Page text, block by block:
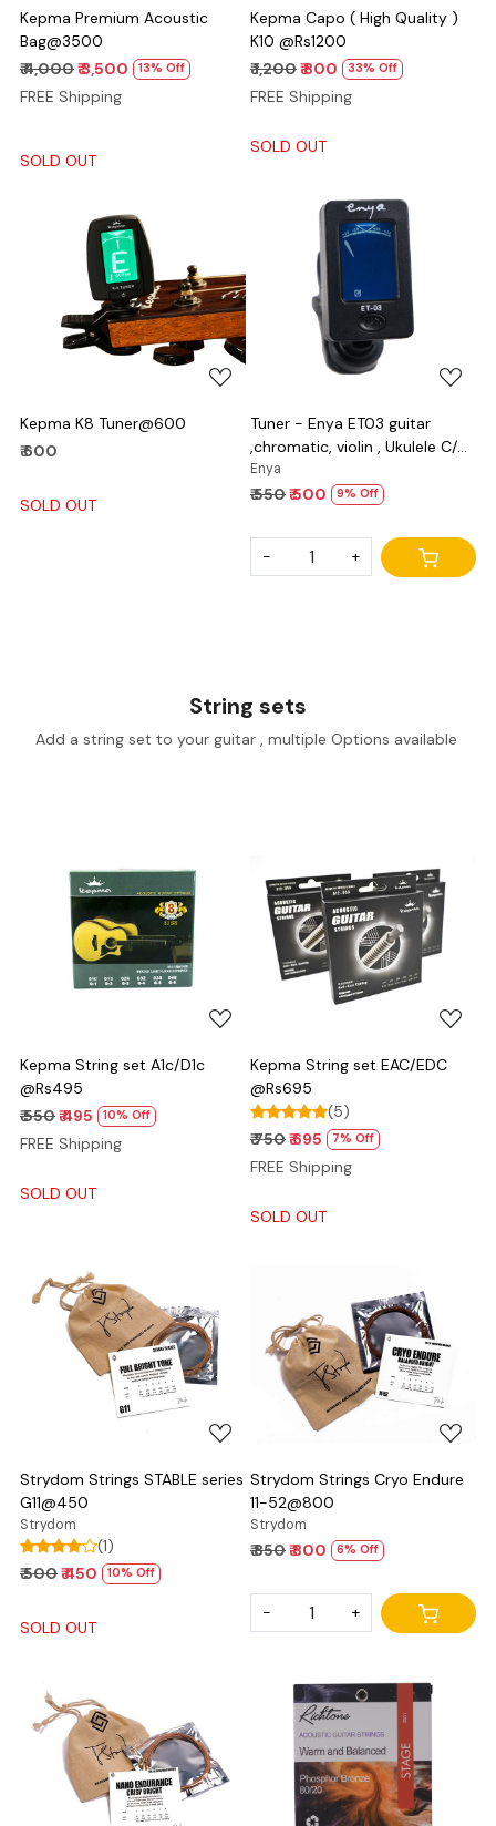
Kepma Premium Acoustic
Bag@3500
₹ 4,000₹ 3,500 13% Off
FREE Shipping
SOLD OUT
Kepma Capo ( High Quality )
K10 @Rs1200
₹ 1,200₹ 800 33% Off
FREE Shipping
SOLD OUT
Loading...
Kepma K8 Tuner@600
₹ 600
SOLD OUT
Loading...
Tuner - Enya ET03 guitar
,chromatic, violin , Ukulele C/D
and bass
Enya
₹ 550₹ 500 9% Off
- +
String sets
Add a string set to your guitar , multiple Options available
Loading...
Kepma String set A1c/D1c
@Rs495
₹ 550₹ 495 10% Off
FREE Shipping
SOLD OUT
Loading...
Kepma String set EAC/EDC
@Rs695
(5)
₹ 750₹ 695 7% Off
FREE Shipping
SOLD OUT
Loading...
Strydom Strings STABLE series
G11@450
Strydom
(1)
₹ 500₹ 450 10% Off
SOLD OUT
Loading...
Strydom Strings Cryo Endure
11-52@800
Strydom
₹ 850₹ 800 6% Off
- +
Loading... Loading...